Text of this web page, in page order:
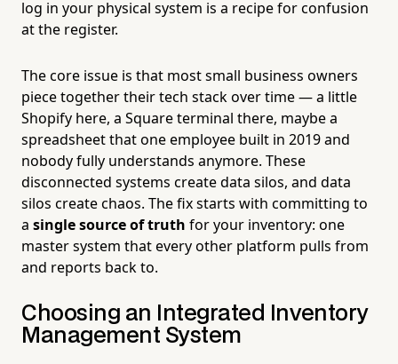
log in your physical system is a recipe for confusion
at the register.
The core issue is that most small business owners
piece together their tech stack over time — a little
Shopify here, a Square terminal there, maybe a
spreadsheet that one employee built in 2019 and
nobody fully understands anymore. These
disconnected systems create data silos, and data
silos create chaos. The fix starts with committing to
a single source of truth for your inventory: one
master system that every other platform pulls from
and reports back to.
Choosing an Integrated Inventory
Management System